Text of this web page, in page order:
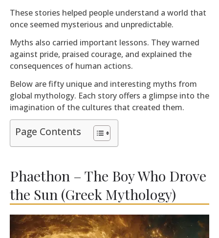
These stories helped people understand a world that
once seemed mysterious and unpredictable.
Myths also carried important lessons. They warned
against pride, praised courage, and explained the
consequences of human actions.
Below are fifty unique and interesting myths from
global mythology. Each story offers a glimpse into the
imagination of the cultures that created them.
Page Contents
Phaethon – The Boy Who Drove
the Sun (Greek Mythology)